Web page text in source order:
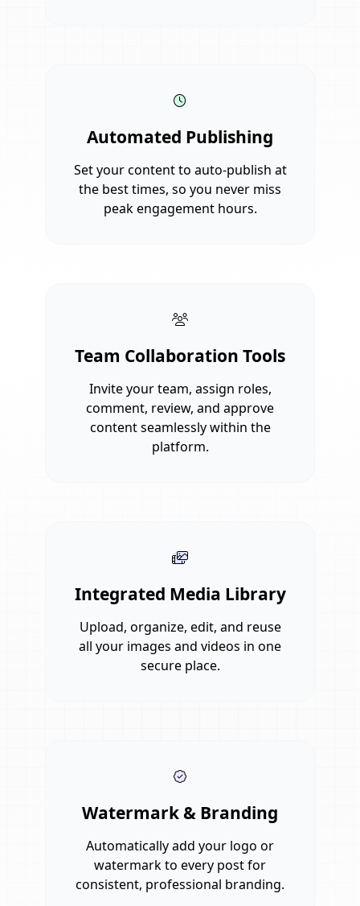
Automated Publishing
Set your content to auto-publish at
the best times, so you never miss
peak engagement hours.
Team Collaboration Tools
Invite your team, assign roles,
comment, review, and approve
content seamlessly within the
platform.
Integrated Media Library
Upload, organize, edit, and reuse
all your images and videos in one
secure place.
Watermark & Branding
Automatically add your logo or
watermark to every post for
consistent, professional branding.